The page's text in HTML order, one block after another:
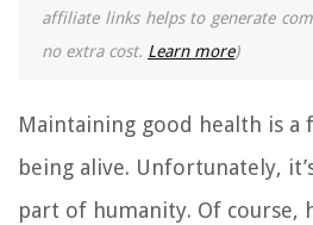
affiliate links helps to generate
no extra cost. Learn more)
Maintaining good health is
being alive. Unfortunately,
part of humanity. Of course,